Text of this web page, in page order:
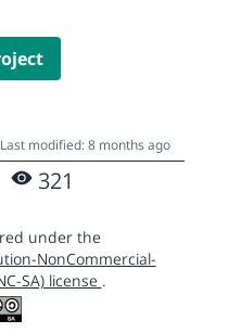
Last modified: 8 months ago
321
under the
NonCommercial-
SA) license .